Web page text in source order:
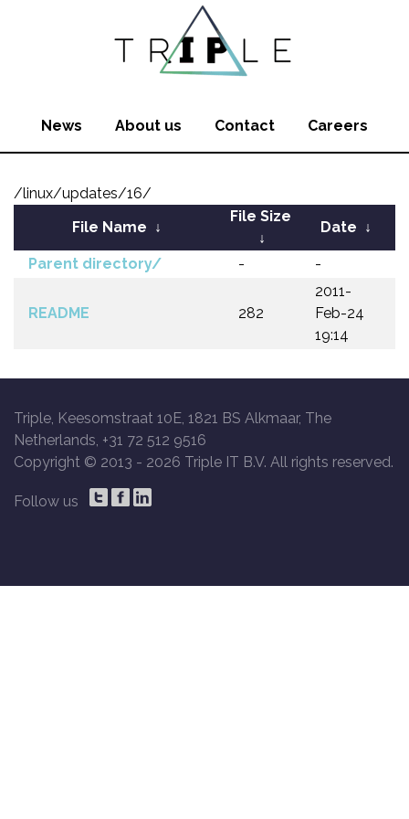
News About us Contact Careers
/linux/updates/16/
File Name ↓
File Size
↓
Date ↓
Parent directory/ - -
README 282
2011-
Feb-24
19:14
Triple, Keesomstraat 10E, 1821 BS Alkmaar, The
Netherlands, +31 72 512 9516
Copyright © 2013 - 2026 Triple IT B.V. All rights reserved.
Follow us